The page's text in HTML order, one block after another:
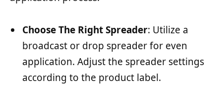
Choose The Right Spreader: Utilize a
broadcast or drop spreader for even
application. Adjust the spreader settings
according to the product label.